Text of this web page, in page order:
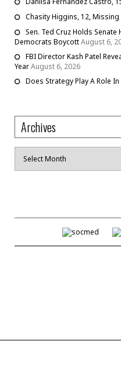
Chasity Higgins, 12, Missing
Sen. Ted Cruz Holds
Democrats BoycottAugust 6,
FBI Director Kash Patel
YearAugust 6, 2026
Does Strategy Play A Role
Archives
Archives